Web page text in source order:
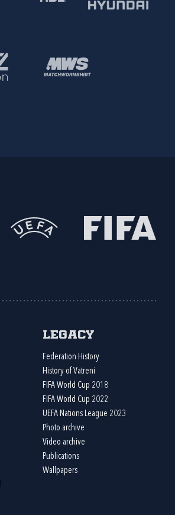
Legacy
Federation History
History of Vatreni
FIFA World Cup 2018
FIFA World Cup 2022
UEFA Nations League 2023
Photo archive
Video archive
Publications
Wallpapers